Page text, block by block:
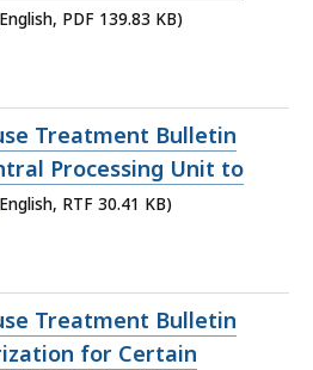
PDF 139.83 KB)
Treatment Bulletin
Processing Unit to
RTF 30.41 KB)
Treatment Bulletin
for Certain